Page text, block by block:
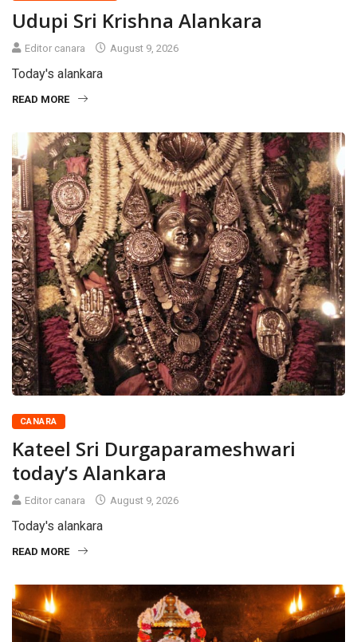
Udupi Sri Krishna Alankara
Editor canara August 9, 2026
Today's alankara
READ MORE
CANARA
Kateel Sri Durgaparameshwari
today’s Alankara
Editor canara August 9, 2026
Today's alankara
READ MORE